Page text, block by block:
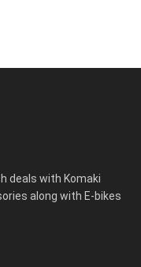
deals with Komaki
along with E-bikes